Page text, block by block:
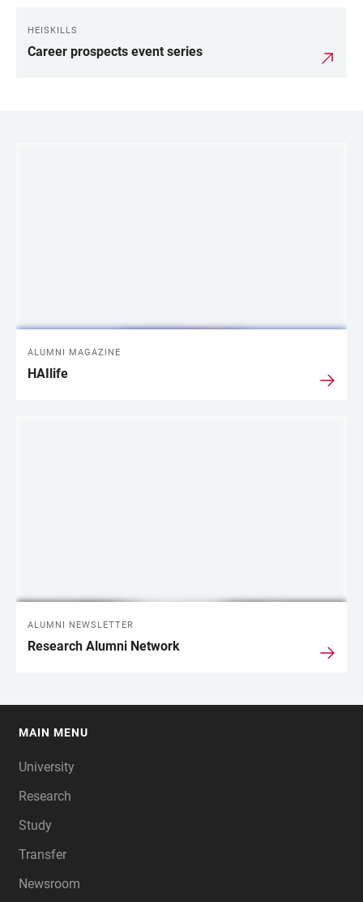
HEISKILLS
Career prospects event series
ALUMNI MAGAZINE
HAIlife
ALUMNI NEWSLETTER
Research Alumni Network
MAIN MENU
University
Research
Study
Transfer
Newsroom